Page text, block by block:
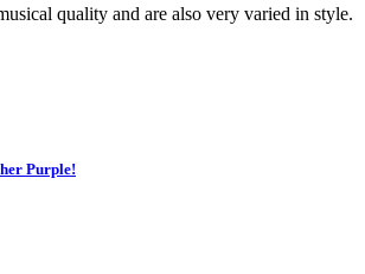
quality and are also very varied in style.
Purple!